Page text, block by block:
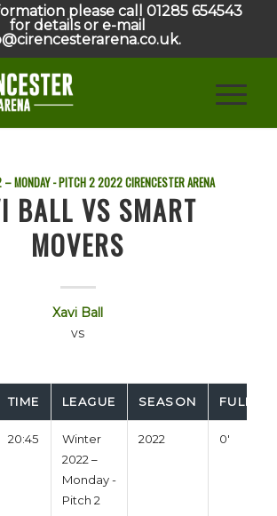
please call 01285 654543
for details or e-mail
MONDAY - PITCH 22022CIRENCESTER ARENA
BALL VS SMART
MOVERS
Xavi Ball
vs
TIME LEAGUE SEASON FULL
20:45
Winter
2022 –
Monday -
Pitch 2
2022 0'